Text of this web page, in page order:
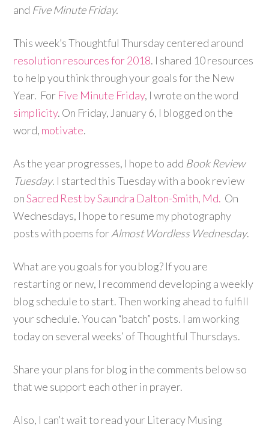
and Five Minute Friday.
This week’s Thoughtful Thursday centered around
resolution resources for 2018. I shared 10 resources
to help you think through your goals for the New
Year. For Five Minute Friday, I wrote on the word
simplicity. On Friday, January 6, I blogged on the
word, motivate.
As the year progresses, I hope to add Book Review
Tuesday. I started this Tuesday with a book review
onSacred Rest by Saundra Dalton-Smith, Md. On
Wednesdays, I hope to resume my photography
posts with poems forAlmost Wordless Wednesday.
What are you goals for you blog? If you are
restarting or new, I recommend developing a weekly
blog schedule to start. Then working ahead to fulfill
your schedule. You can “batch” posts. I am working
today on several weeks’ of Thoughtful Thursdays.
Share your plans for blog in the comments below so
that we support each other in prayer.
Also, I can’t wait to read your Literacy Musing